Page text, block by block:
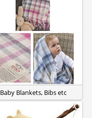
Baby Blankets, Bibs etc